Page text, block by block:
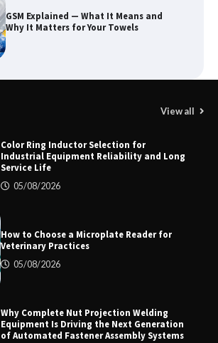
GSM Explained — What It Means and
Why It Matters for Your Towels
Manufacturers for Heavy Industry
Color Ring Inductor Selection for
Industrial Equipment Reliability and
Long Service Life
How to Choose a Microplate Reader for
View all
Color Ring Inductor Selection for
Industrial Equipment Reliability and Long
Service Life
05/08/2026
How to Choose a Microplate Reader for
Veterinary Practices
05/08/2026
Why Complete Nut Projection Welding
Equipment Is Driving the Next Generation
of Automated Fastener Assembly Systems